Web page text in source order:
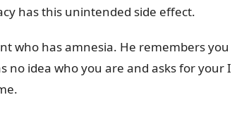
has this unintended side effect.
who has amnesia. He remembers
no idea who you are and asks for your